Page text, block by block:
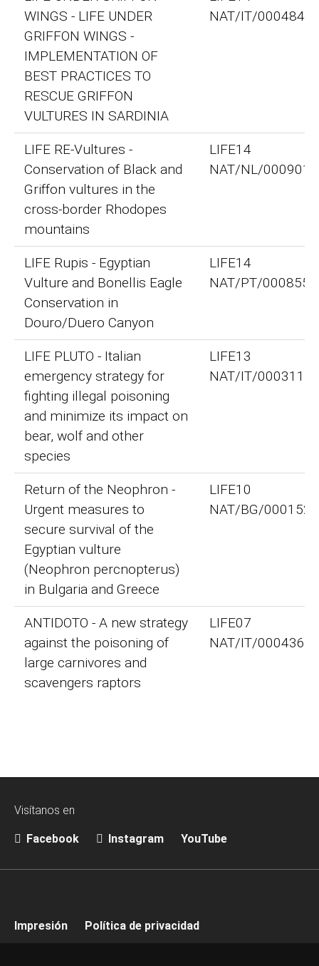
WINGS - LIFE UNDER
GRIFFON WINGS -
IMPLEMENTATION OF
BEST PRACTICES TO
RESCUE GRIFFON
VULTURES IN SARDINIA
NAT/IT/000484
LIFE RE-Vultures -
Conservation of Black and
Griffon vultures in the
cross-border Rhodopes
mountains
LIFE14
NAT/NL/000901
LIFE Rupis - Egyptian
Vulture and Bonellis Eagle
Conservation in
Douro/Duero Canyon
LIFE14
NAT/PT/000855
LIFE PLUTO - Italian
emergency strategy for
fighting illegal poisoning
and minimize its impact on
bear, wolf and other
species
LIFE13
NAT/IT/000311
Return of the Neophron -
Urgent measures to
secure survival of the
Egyptian vulture
(Neophron percnopterus)
in Bulgaria and Greece
LIFE10
NAT/BG/000152
ANTIDOTO - A new strategy
against the poisoning of
large carnivores and
scavengers raptors
LIFE07
NAT/IT/000436
Visítanos en
Facebook Instagram YouTube
Impresión Política de privacidad